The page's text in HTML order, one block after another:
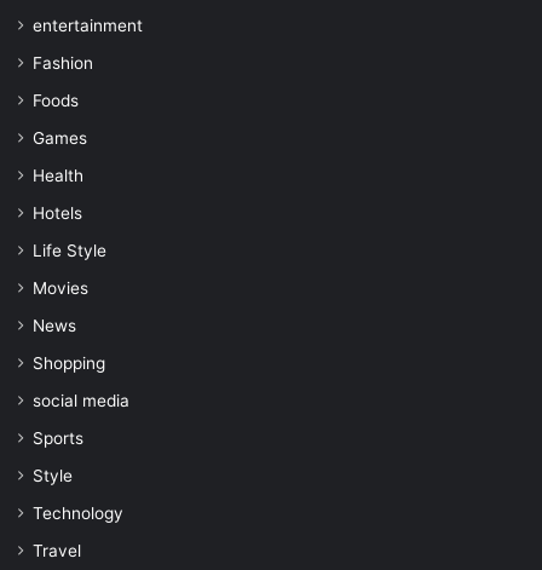
entertainment
Fashion
Foods
Games
Health
Hotels
Life Style
Movies
News
Shopping
social media
Sports
Style
Technology
Travel